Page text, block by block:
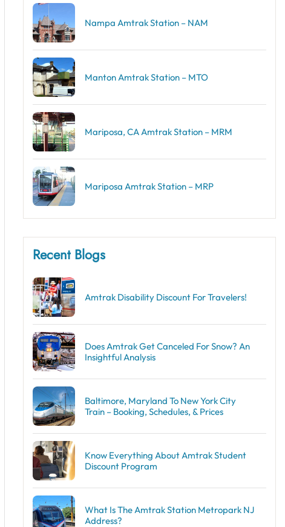
Nampa Amtrak Station – NAM
Manton Amtrak Station – MTO
Mariposa, CA Amtrak Station – MRM
Mariposa Amtrak Station – MRP
Recent Blogs
Amtrak Disability Discount​ For Travelers!
Does Amtrak Get Canceled For Snow? An
Insightful Analysis
Baltimore, Maryland To New York City
Train – Booking, Schedules, & Prices
Know Everything About Amtrak Student
Discount Program
What Is The Amtrak Station Metropark NJ
Address?